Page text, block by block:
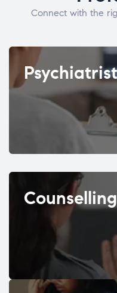
Connect with the
Psychiatrist